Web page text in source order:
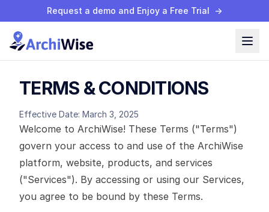
Request a demo and Enjoy a Free Trial →
TERMS & CONDITIONS
Effective Date: March 3, 2025
Welcome to ArchiWise! These Terms ("Terms")
govern your access to and use of the ArchiWise
platform, website, products, and services
("Services"). By accessing or using our Services,
you agree to be bound by these Terms.